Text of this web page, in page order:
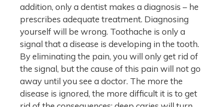
addition, only a dentist makes a diagnosis – he
prescribes adequate treatment. Diagnosing
yourself will be wrong. Toothache is only a
signal that a disease is developing in the tooth.
By eliminating the pain, you will only get rid of
the signal, but the cause of this pain will not go
away until you see a doctor. The more the
disease is ignored, the more difficult it is to get